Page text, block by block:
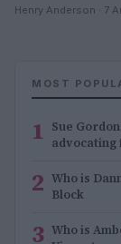
Henry Anderson · 7
MOST
1 Sue
2 Who is
Block
3 Who is